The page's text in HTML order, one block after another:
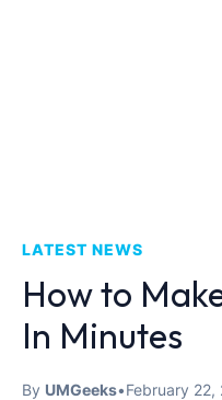
LATEST NEWS
How to
In Minutes
By UMGeeks•February 22,